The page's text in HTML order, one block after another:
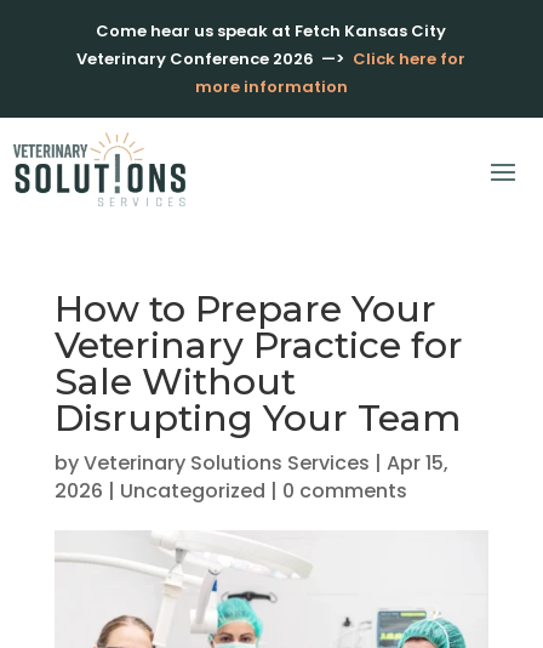
Come hear us speak at Fetch Kansas City
Veterinary Conference 2026 —> Click here for
more information
How to Prepare Your
Veterinary Practice for
Sale Without
Disrupting Your Team
byVeterinary Solutions Services | Apr 15,
2026 | Uncategorized | 0 comments